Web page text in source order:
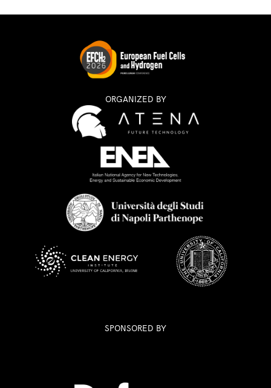
ORGANIZED BY
SPONSORED BY